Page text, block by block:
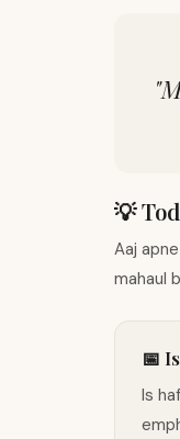
"
💡
Aaj
mahaul
📅
Is